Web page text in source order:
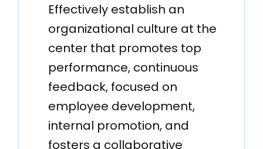
Effectively establish an
organizational culture at the
center that promotes top
performance, continuous
feedback, focused on
employee development,
internal promotion, and
fosters a collaborative